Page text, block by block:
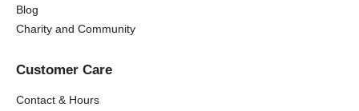
Blog
Charity and Community
Customer Care
Contact & Hours